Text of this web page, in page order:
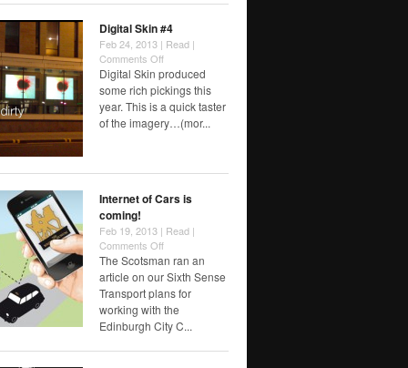
Digital Skin #4
Feb 24, 2013 | Read |
Comments Offon
Digital
Skin
#4
Digital Skin produced
some rich pickings this
year. This is a quick taster
of the imagery…(mor...
Internet of Cars is
coming!
Feb 19, 2013 | Read |
Comments Offon
Internet
of
Cars
is
coming!
The Scotsman ran an
article on our Sixth Sense
Transport plans for
working with the
Edinburgh City C...